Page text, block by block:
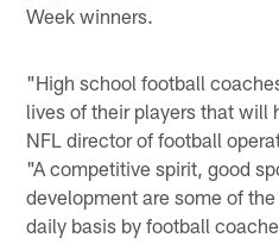
Week winners.
"High school football
lives of their players that will
NFL director of football
"A competitive spirit, good
development are some of
daily basis by football